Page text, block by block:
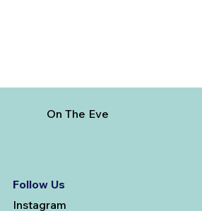
On The Eve
Follow Us
Instagram